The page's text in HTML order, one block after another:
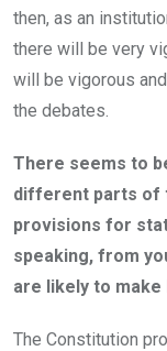
then, as an
there will be very
will be vigorous
the debates.
There seems to
different parts of
provisions for
speaking, from
are likely to
The Constitution